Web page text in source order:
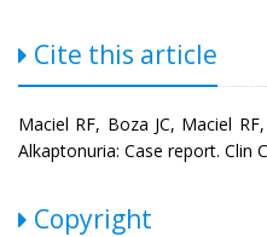
Cite this article
Maciel RF, Boza JC, Maciel
Alkaptonuria: Case report. Clin
Copyright